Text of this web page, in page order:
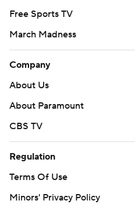
Free Sports TV
March Madness
Company
About Us
About Paramount
CBS TV
Regulation
Terms Of Use
Minors' Privacy Policy